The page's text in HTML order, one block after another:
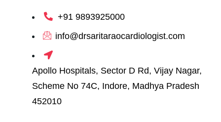
+91 9893925000
info@drsaritaraocardiologist.com
Apollo Hospitals, Sector D Rd, Vijay Nagar,
Scheme No 74C, Indore, Madhya Pradesh
452010